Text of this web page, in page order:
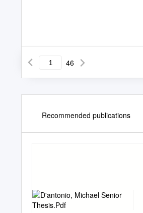
46
Recommended publications